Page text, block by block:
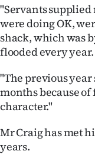
"Servants supplied
were doing OK,
shack, which was
flooded every year.
"The previous
months because of
character."
Mr Craig has met
years.